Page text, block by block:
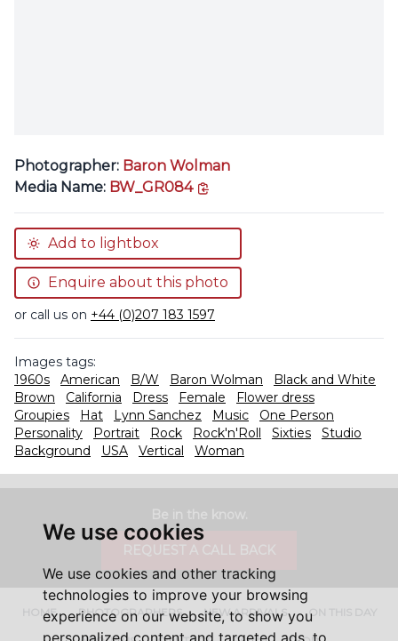
We use cookies
We use cookies and other tracking
technologies to improve your browsing
experience on our website, to show you
personalized content and targeted ads, to
Photographer: Baron Wolman
Media Name: BW_GR084
Add to lightbox
Enquire about this photo
or call us on +44 (0)207 183 1597
Images tags:
1960s
American B/W Baron Wolman
Black and White
Brown
California Dress Female
Flower dress
Groupies
Hat Lynn Sanchez Music
One Person
Personality
Portrait Rock Rock'n'Roll Sixties
Studio
Background
USA Vertical Woman
HOME PHOTOGRAPHERS NEW ARRIVALS ON THIS DAY